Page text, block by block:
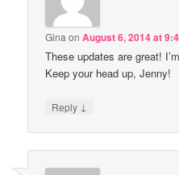
Gina onAugust 6, 2014 at
These updates are great!
Keep your head up, Jenny!
Reply ↓